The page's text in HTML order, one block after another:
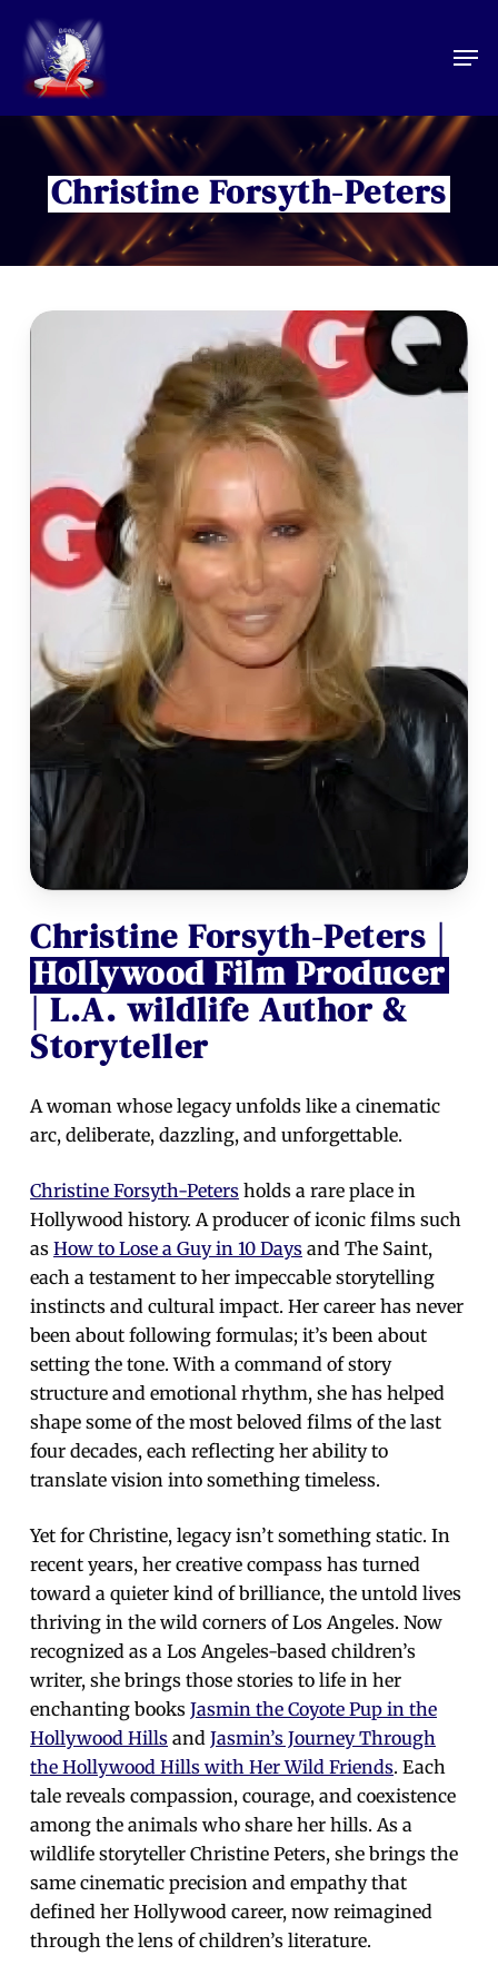
main
content
Christine Forsyth-Peters
Christine Forsyth-Peters |
Hollywood Film Producer
| L.A. wildlife Author &
Storyteller
A woman whose legacy unfolds like a cinematic
arc, deliberate, dazzling, and unforgettable.
Christine Forsyth-Peters holds a rare place in
Hollywood history. A producer of iconic films such
asHow to Lose a Guy in 10 Days and The Saint,
each a testament to her impeccable storytelling
instincts and cultural impact. Her career has never
been about following formulas; it’s been about
setting the tone. With a command of story
structure and emotional rhythm, she has helped
shape some of the most beloved films of the last
four decades, each reflecting her ability to
translate vision into something timeless.
Yet for Christine, legacy isn’t something static. In
recent years, her creative compass has turned
toward a quieter kind of brilliance, the untold lives
thriving in the wild corners of Los Angeles. Now
recognized as a Los Angeles-based children’s
writer, she brings those stories to life in her
enchanting booksJasmin the Coyote Pup in the
Hollywood Hills andJasmin’s Journey Through
the Hollywood Hills with Her Wild Friends. Each
tale reveals compassion, courage, and coexistence
among the animals who share her hills. As a
wildlife storyteller Christine Peters, she brings the
same cinematic precision and empathy that
defined her Hollywood career, now reimagined
through the lens of children’s literature.